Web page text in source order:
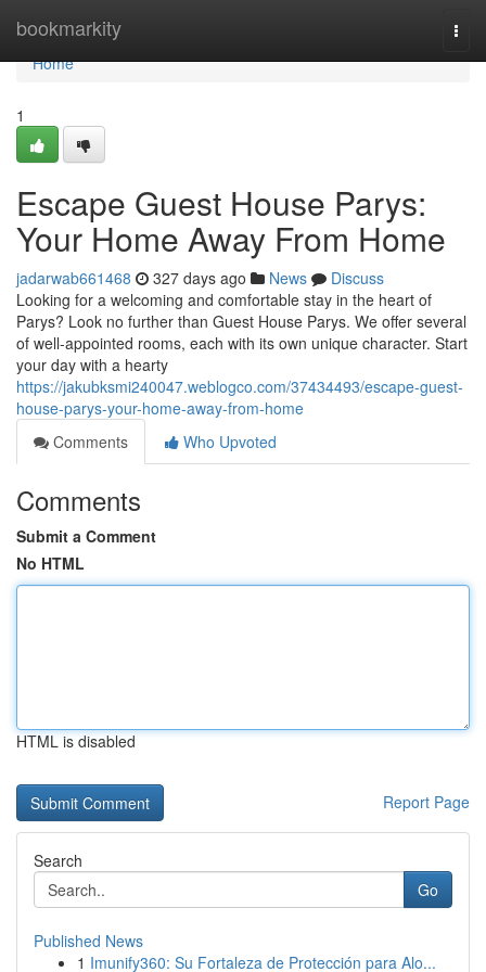
bookmarkity
Home
Home
1
Escape Guest House Parys:
Your Home Away From Home
jadarwab661468 327 days ago News
Discuss
Looking for a welcoming and comfortable stay in the heart of
Parys? Look no further than Guest House Parys. We offer several
of well-appointed rooms, each with its own unique character. Start
your day with a hearty
https://jakubksmi240047.weblogco.com/37434493/escape-guest-
house-parys-your-home-away-from-home
Comments
Who Upvoted
Comments
Submit a Comment
No HTML
HTML is disabled
Report Page
Search
Go
Published News
1 Imunify360: Su Fortaleza de Protección para Alo...